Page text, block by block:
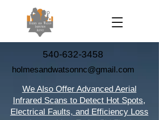
We Also Offer Advanced Aerial
Infrared Scans to Detect Hot Spots,
Electrical Faults, and Efficiency Loss
540-632-3458
holmesandwatsonnc@gmail.com